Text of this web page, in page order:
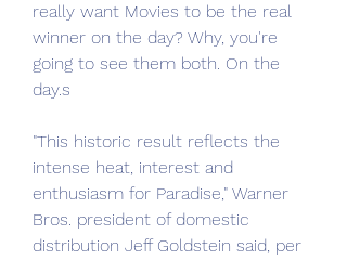
really want Movies to be the real
winner on the day? Why, you're
going to see them both. On the
day.s
"This historic result reflects the
intense heat, interest and
enthusiasm for Paradise," Warner
Bros. president of domestic
distribution Jeff Goldstein said, per